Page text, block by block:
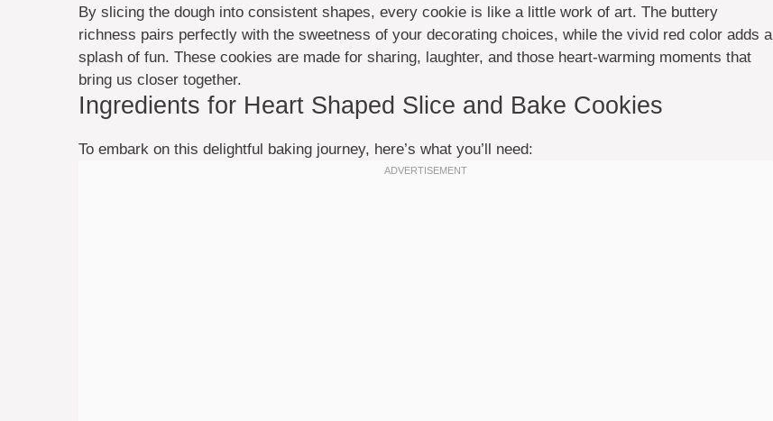
By slicing the dough into consistent shapes, every cookie is like a little work of art. The buttery
richness pairs perfectly with the sweetness of your decorating choices, while the vivid red color adds a
splash of fun. These cookies are made for sharing, laughter, and those heart-warming moments that
bring us closer together.
Ingredients for Heart Shaped Slice and Bake Cookies
To embark on this delightful baking journey, here’s what you’ll need: